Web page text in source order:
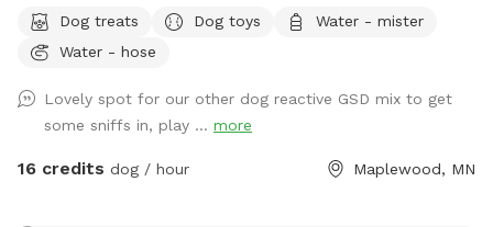
farmland tucked into the suburbs, with rolling hills, mature
trees, wooded trails, open field space, wildlife sightings and
typical backyard spot. Dogs get room to run, sniff, explore,
and decompress away from crowded dog parks. For history
buffs, the property also has the only standing barn in
Dog treats Dog toys
Water - mister
Water - hose
Lovely spot for our other dog reactive GSD mix to get
some sniffs in, play ... more
16 credits dog / hour Maplewood, MN